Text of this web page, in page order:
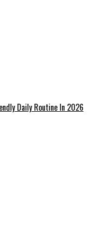
Daily Routine In 2026